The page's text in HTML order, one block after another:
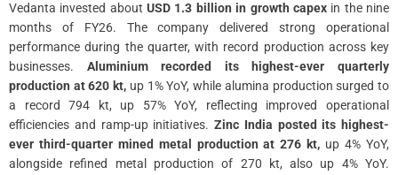
Vedanta invested aboutUSD 1.3 billion in growth capexin the nine
months of FY26. The company delivered strong operational
performance during the quarter, with record production across key
businesses. Aluminium recorded its highest-ever quarterly
production at 620 kt, up 1% YoY, while alumina production surged to
a record 794 kt, up 57% YoY, reflecting improved operational
efficiencies and ramp-up initiatives. Zinc India posted its highest-
ever third-quarter mined metal production at 276 kt, up 4% YoY,
alongside refined metal production of 270 kt, also up 4% YoY.